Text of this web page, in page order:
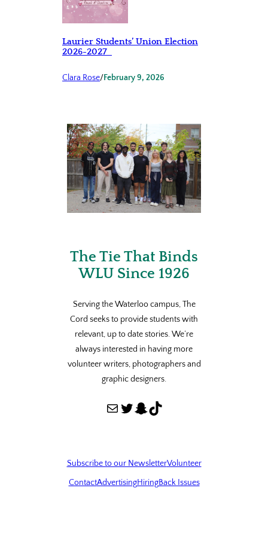
Laurier Students’ Union Election
2026-2027
Clara Rose/February 9, 2026
The Tie That Binds
WLU Since 1926
Serving the Waterloo campus, The
Cord seeks to provide students with
relevant, up to date stories. We’re
always interested in having more
volunteer writers, photographers and
graphic designers.
Mail Twitter Snapchat TikTok
Subscribe to our NewsletterVolunteer
ContactAdvertisingHiringBack Issues